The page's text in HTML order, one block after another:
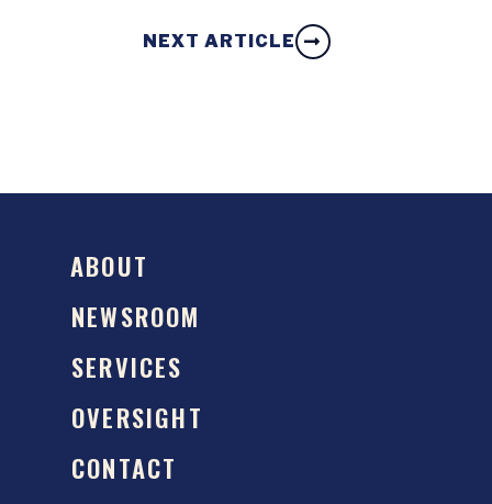
NEXT ARTICLE
ABOUT
NEWSROOM
SERVICES
OVERSIGHT
CONTACT